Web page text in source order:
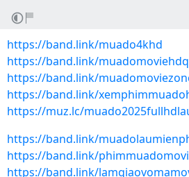
https://band.link/muado4khd
https://band.link/muadomoviehdq
https://band.link/
https://band.link/
https://muz.lc/
https://band.link/
https://band.link/
https://band.link/